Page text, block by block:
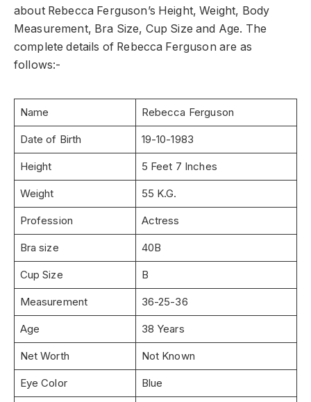
about Rebecca Ferguson’s Height, Weight, Body
Measurement, Bra Size, Cup Size and Age. The
complete details of Rebecca Ferguson are as
follows:-
Name Rebecca Ferguson
Date of Birth 19-10-1983
Height 5 Feet 7 Inches
Weight 55 K.G.
Profession Actress
Bra size 40B
Cup Size B
Measurement 36-25-36
Age 38 Years
Net Worth Not Known
Eye Color Blue